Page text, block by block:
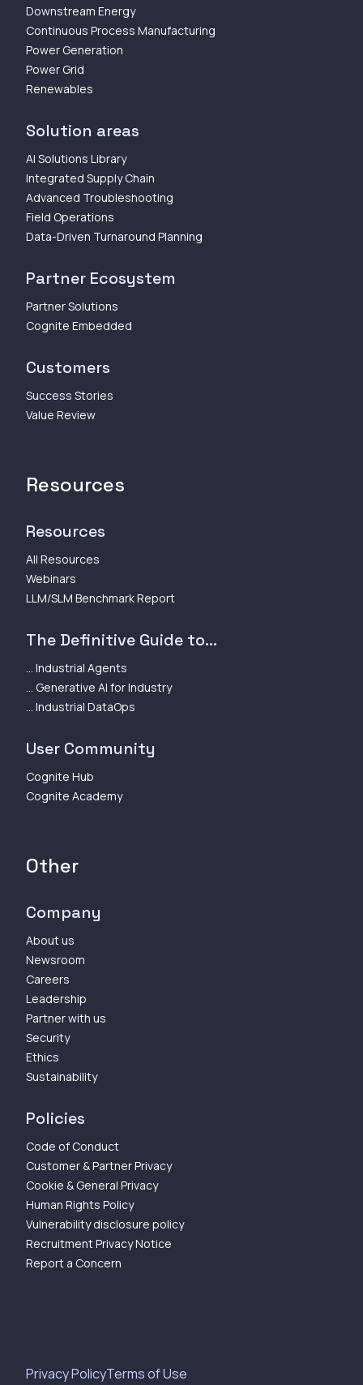
Downstream Energy
Continuous Process Manufacturing
Power Generation
Power Grid
Renewables
Solution areas
AI Solutions Library
Integrated Supply Chain
Advanced Troubleshooting
Field Operations
Data-Driven Turnaround Planning
Partner Ecosystem
Partner Solutions
Cognite Embedded
Customers
Success Stories
Value Review
Resources
Resources
All Resources
Webinars
LLM/SLM Benchmark Report
The Definitive Guide to...
... Industrial Agents
... Generative AI for Industry
... Industrial DataOps
User Community
Cognite Hub
Cognite Academy
Other
Company
About us
Newsroom
Careers
Leadership
Partner with us
Security
Ethics
Sustainability
Policies
Code of Conduct
Customer & Partner Privacy
Cookie & General Privacy
Human Rights Policy
Vulnerability disclosure policy
Recruitment Privacy Notice
Report a Concern
Privacy PolicyTerms of Use